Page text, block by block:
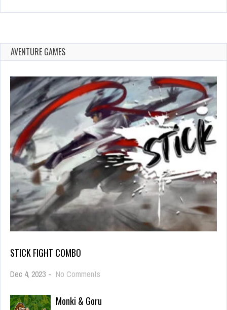
AVENTURE GAMES
STICK FIGHT COMBO
Dec 4, 2023 - No Comments
Combo
Monki & Goru